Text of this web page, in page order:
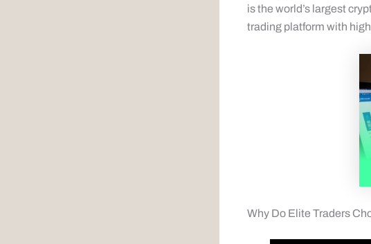
is the world’s largest
trading platform with
Why Do Elite Traders